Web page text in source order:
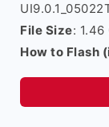
File Size: 1.46
How to Flash